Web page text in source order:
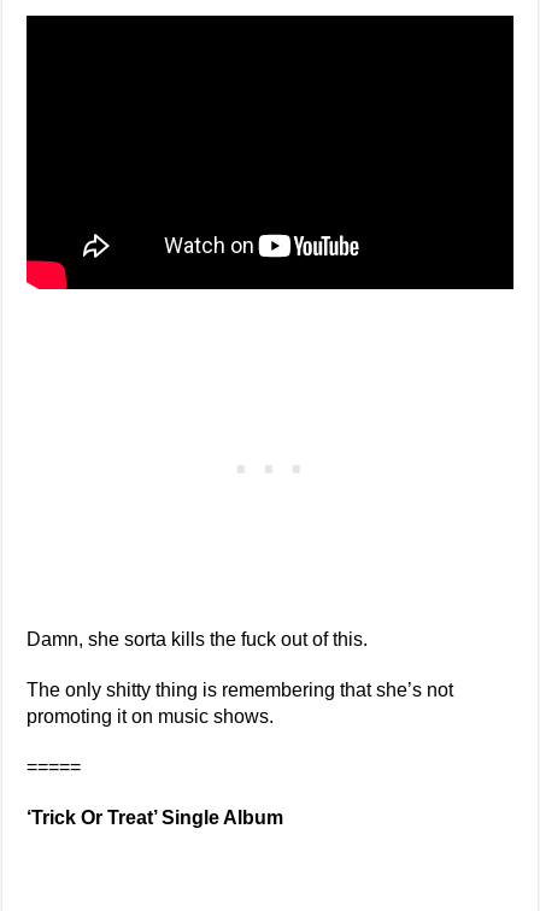
Damn, she sorta kills the fuck out of this.
The only shitty thing is remembering that she’s not
promoting it on music shows.
=====
‘Trick Or Treat’ Single Album